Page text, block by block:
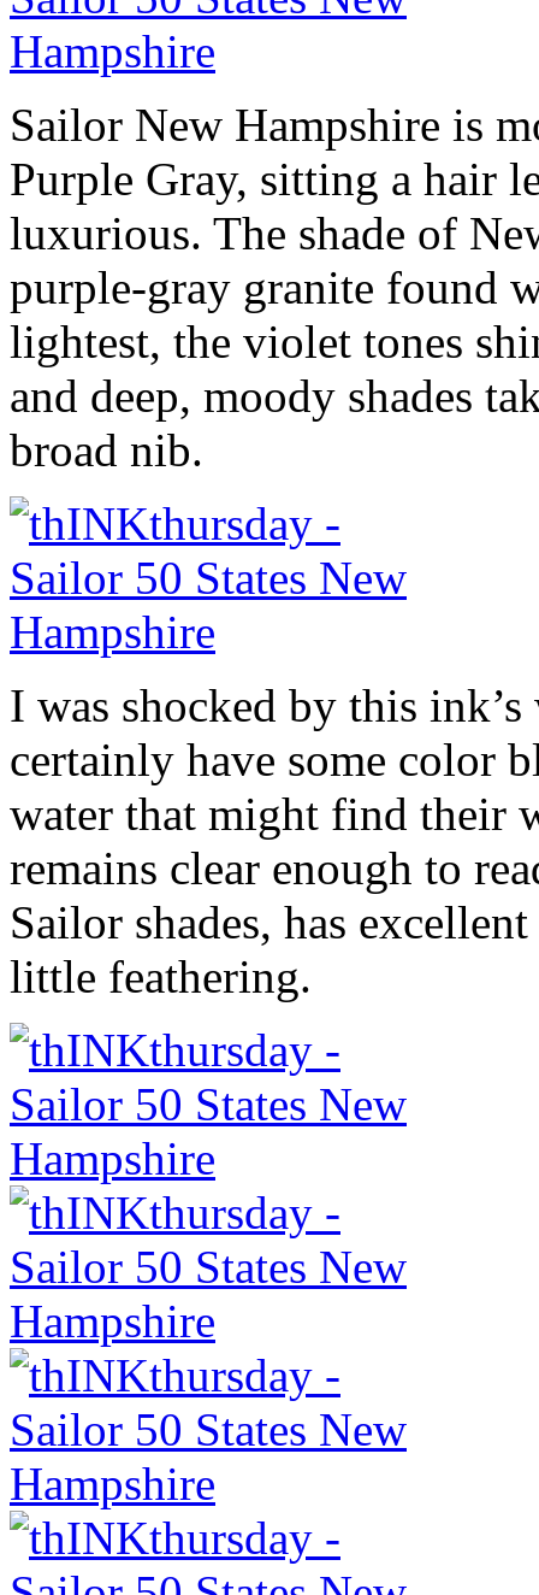
Sailor New Hampshire is
Purple Gray, sitting a hair
luxurious. The shade of
purple-gray granite found
lightest, the violet tones
and deep, moody shades
broad nib.
I was shocked by this
certainly have some color
water that might find their
remains clear enough to
Sailor shades, has
little feathering.